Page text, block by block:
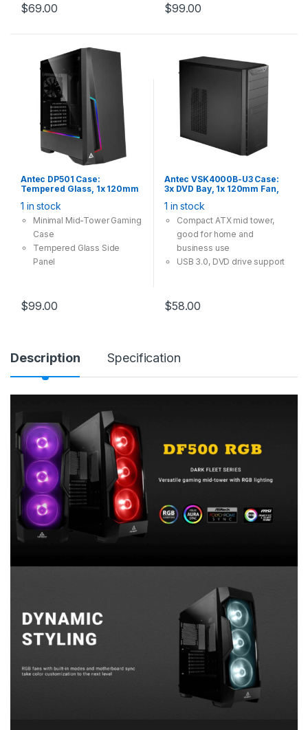
$69.00 $99.00
Antec DP501 Case:
Tempered Glass, 1x 120mm
Controller, Supports:
ATX/mATX/mini-ITX, Black
1 in stock
Minimal Mid-Tower Gaming
Case
Tempered Glass Side
Panel
$99.00
Antec VSK4000B-U3 Case:
3x DVD Bay, 1x 120mm Fan,
ATX/mATX/mini-ITX, Black
1 in stock
Compact ATX mid tower,
good for home and
business use
USB 3.0, DVD drive support
$58.00
Description Specification